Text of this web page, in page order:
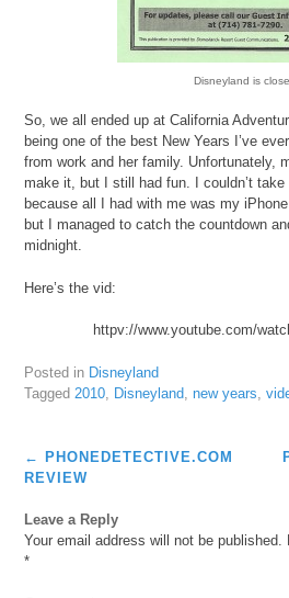
Disneyland is
So, we all ended up at California
being one of the best New Years I’ve
from work and her family. Unfortunately,
make it, but I still had fun. I couldn’t
because all I had with me was my
but I managed to catch the countdown
midnight.
Here’s the vid:
httpv://www.youtube.com/
Posted in Disneyland
Tagged 2010 Disneyland ,new years ,
Post
navigation
←
PHONEDETECTIVE.COM
REVIEW
Leave a Reply
Your email address will not be published.
*